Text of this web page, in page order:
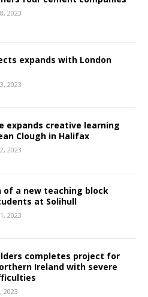
2023
expands with London
2023
expands creative learning
Clough in Halifax
2023
of a new teaching block
at Solihull
2023
completes project for
Ireland with severe
2023